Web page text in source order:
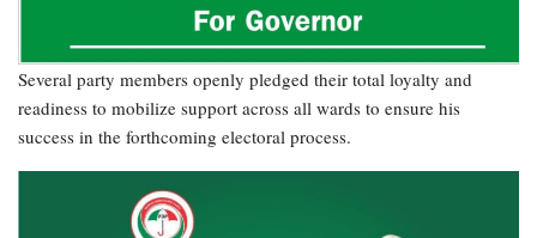
Several party members openly pledged their total loyalty and
readiness to mobilize support across all wards to ensure his
success in the forthcoming electoral process.